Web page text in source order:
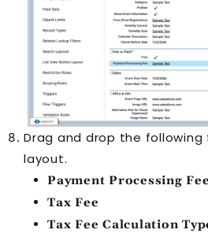
Drag and drop the
layout.
Payment Processing Fee
Tax Fee
Tax Fee Calculation